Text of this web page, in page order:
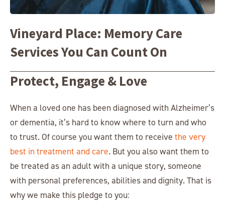
Vineyard Place: Memory Care
Services You Can Count On
Protect, Engage & Love
When a loved one has been diagnosed with Alzheimer’s
or dementia, it’s hard to know where to turn and who
to trust. Of course you want them to receive the very
best in treatment and care. But you also want them to
be treated as an adult with a unique story, someone
with personal preferences, abilities and dignity. That is
why we make this pledge to you: